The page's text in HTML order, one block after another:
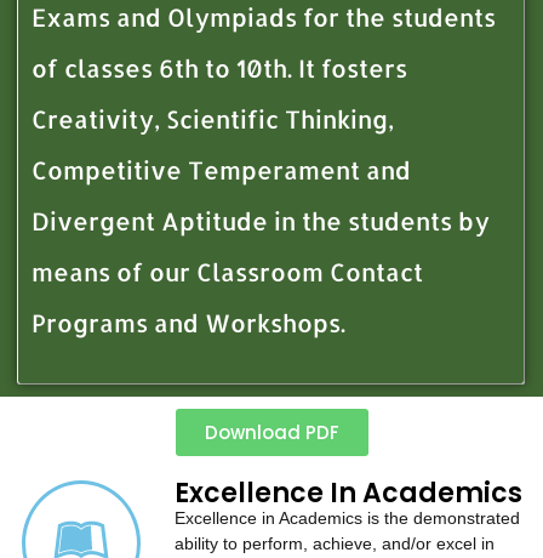
Exams and Olympiads for the students
of classes 6th to 10th. It fosters
Creativity, Scientific Thinking,
Competitive Temperament and
Divergent Aptitude in the students by
means of our Classroom Contact
Programs and Workshops.
Download PDF
Excellence In Academics
Excellence in Academics is the demonstrated
ability to perform, achieve, and/or excel in